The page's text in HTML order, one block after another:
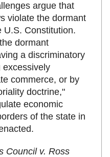
argue that
violate the dormant
U.S. Constitution.
dormant
a discriminatory
excessively
commerce, or by
doctrine,"
economic
of the state in
Council v. Ross